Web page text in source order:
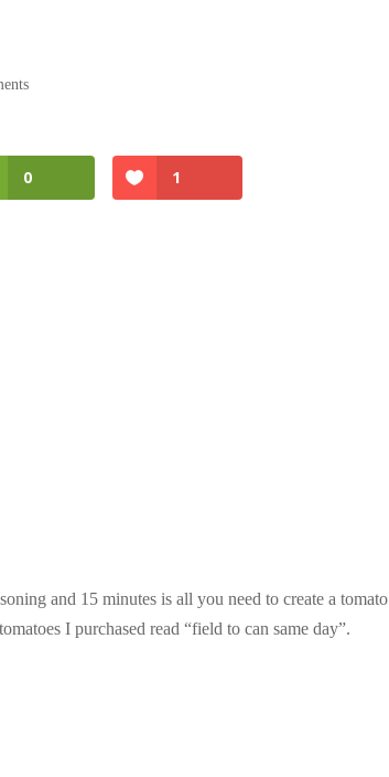
0 1
and 15 minutes is all you need to create a tomato
I purchased read “field to can same day”.